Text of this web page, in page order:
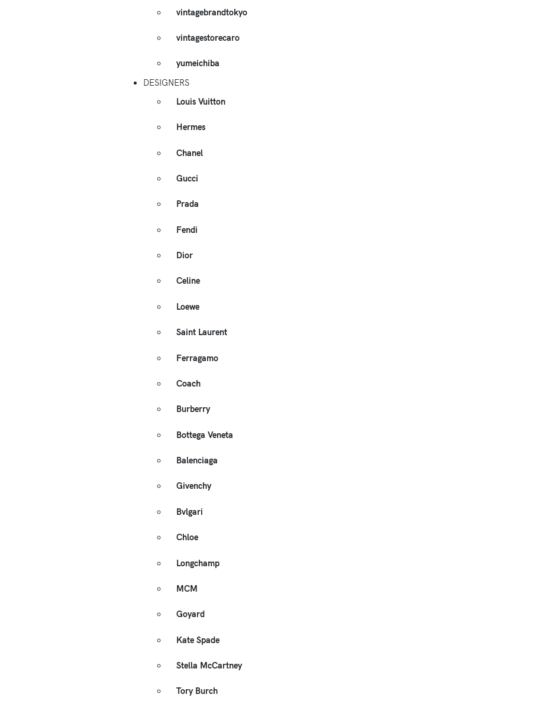
vintagebrandtokyo
vintagestorecaro
yumeichiba
DESIGNERS
Louis Vuitton
Hermes
Chanel
Gucci
Prada
Fendi
Dior
Celine
Loewe
Saint Laurent
Ferragamo
Coach
Burberry
Bottega Veneta
Balenciaga
Givenchy
Bvlgari
Chloe
Longchamp
MCM
Goyard
Kate Spade
Stella McCartney
Tory Burch